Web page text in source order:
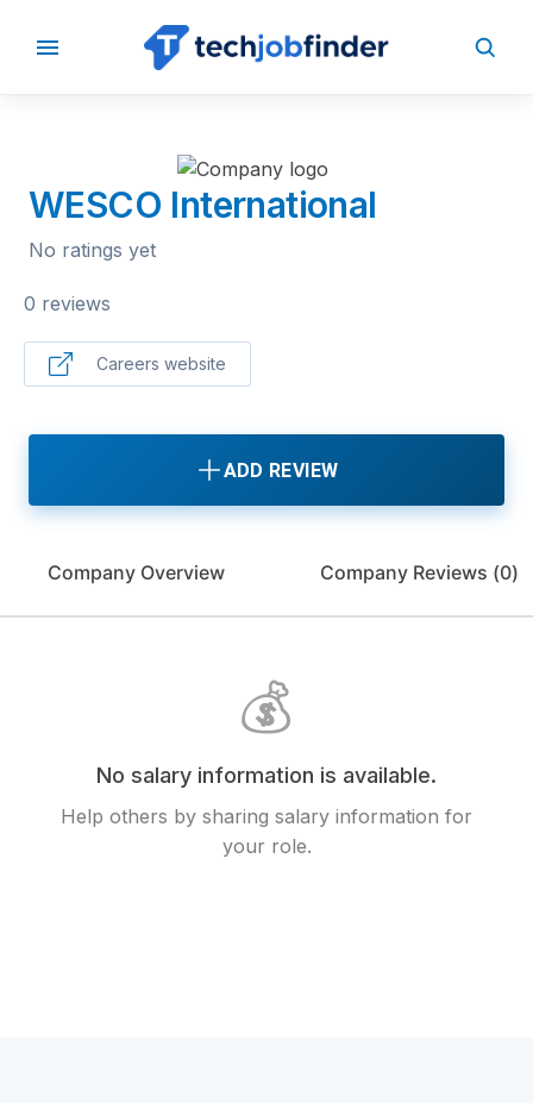
BACK TO COMPANIES
WESCO International
No ratings yet
0 reviews
Careers website
ADD REVIEW
Company Overview Company Reviews (0)
💰
No salary information is available.
Help others by sharing salary information for
your role.